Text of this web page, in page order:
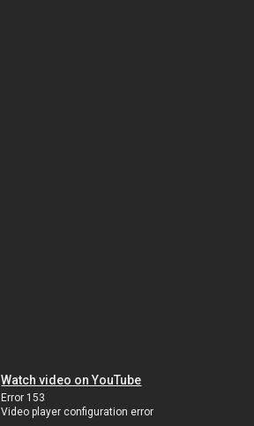
Watch video on YouTube
Error 153
Video player configuration error